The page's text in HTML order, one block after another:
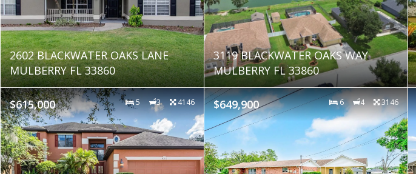
2602 BLACKWATER OAKS LANE
MULBERRY FL 33860
3119 BLACKWATER OAKS WAY
MULBERRY FL 33860
$615,000 5 3 4146 $649,900 6 4 3146